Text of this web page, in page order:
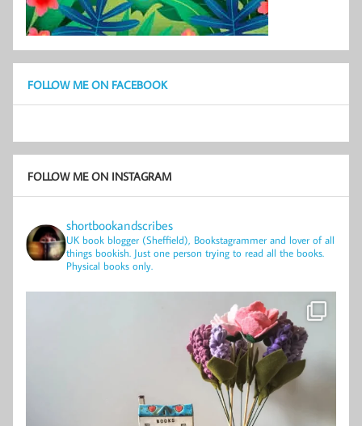
FOLLOW ME ON FACEBOOK
FOLLOW ME ON INSTAGRAM
shortbookandscribes
UK book blogger (Sheffield), Bookstagrammer and lover of all
things bookish. Just one person trying to read all the books.
Physical books only.